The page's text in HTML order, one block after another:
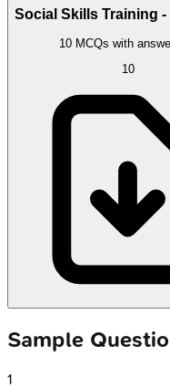
Social Skills Training
10 MCQs with
10
Sample
1